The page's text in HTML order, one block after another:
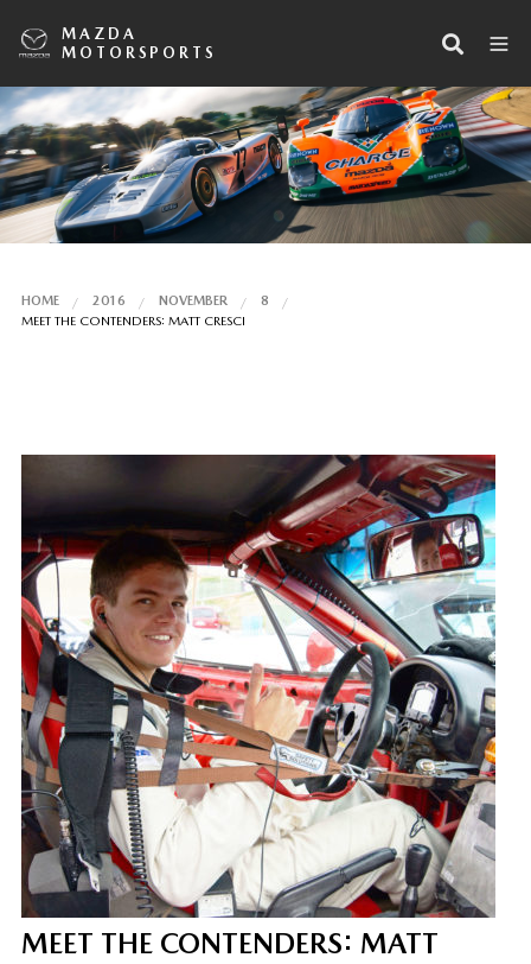
MAZDA
MOTORSPORTS
HOME 2016 NOVEMBER
8
MEET THE CONTENDERS: MATT CRESCI
MEET THE CONTENDERS: MATT